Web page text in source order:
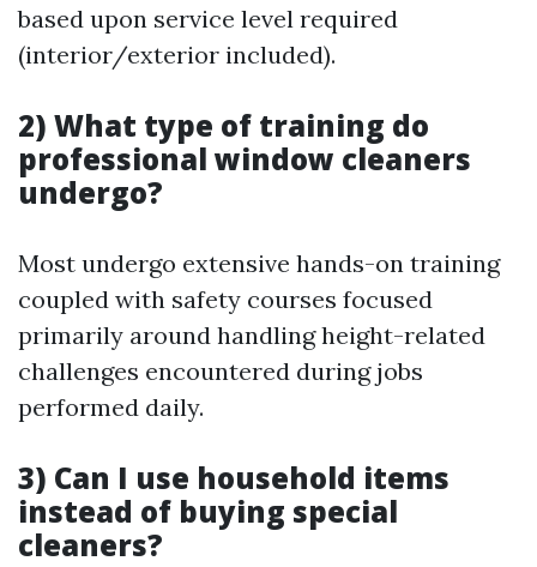
based upon service level required
(interior/exterior included).
2) What type of training do
professional window cleaners
undergo?
Most undergo extensive hands-on training
coupled with safety courses focused
primarily around handling height-related
challenges encountered during jobs
performed daily.
3) Can I use household items
instead of buying special
cleaners?